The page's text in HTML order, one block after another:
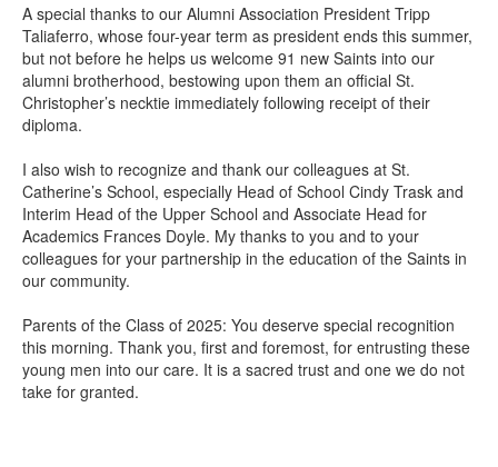
A special thanks to our Alumni Association President Tripp
Taliaferro, whose four-year term as president ends this summer,
but not before he helps us welcome 91 new Saints into our
alumni brotherhood, bestowing upon them an official St.
Christopher’s necktie immediately following receipt of their
diploma.
I also wish to recognize and thank our colleagues at St.
Catherine’s School, especially Head of School Cindy Trask and
Interim Head of the Upper School and Associate Head for
Academics Frances Doyle. My thanks to you and to your
colleagues for your partnership in the education of the Saints in
our community.
Parents of the Class of 2025: You deserve special recognition
this morning. Thank you, first and foremost, for entrusting these
young men into our care. It is a sacred trust and one we do not
take for granted.